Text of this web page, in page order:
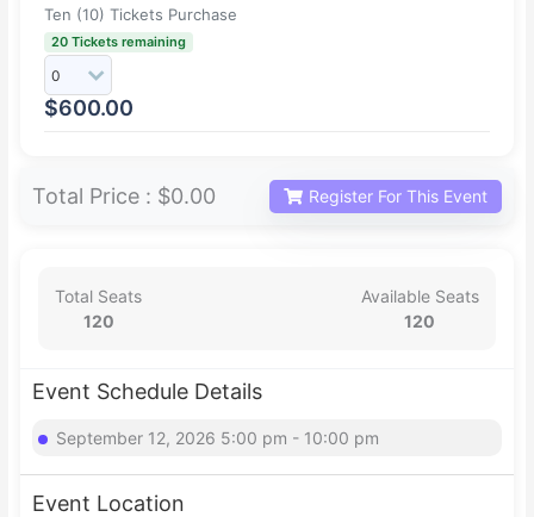
Ten (10) Tickets Purchase
20 Tickets remaining
$600.00
Total Price : $0.00 Register For This Event
Total Seats
120
Available Seats
120
Event Schedule Details
September 12, 2026 5:00 pm - 10:00 pm
Event Location